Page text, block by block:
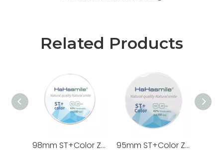
Related Products
98mm ST+Color Zirconia Blocks 95mm ST+Color Zirconia Blocks